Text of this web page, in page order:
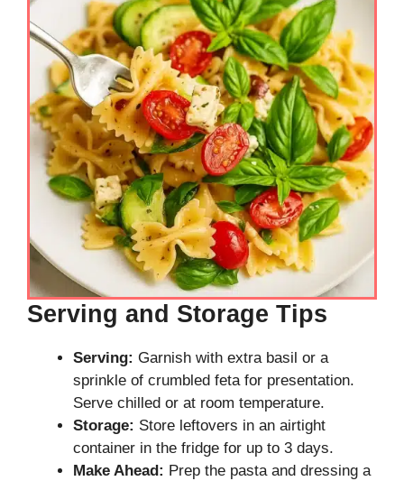
Serving and Storage Tips
Serving: Garnish with extra basil or a
sprinkle of crumbled feta for presentation.
Serve chilled or at room temperature.
Storage: Store leftovers in an airtight
container in the fridge for up to 3 days.
Make Ahead: Prep the pasta and dressing a